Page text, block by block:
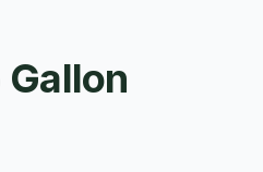
Gallon